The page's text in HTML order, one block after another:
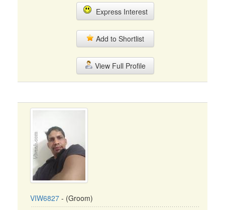
Express Interest
Add to Shortlist
View Full Profile
VIW6827 - (Groom)